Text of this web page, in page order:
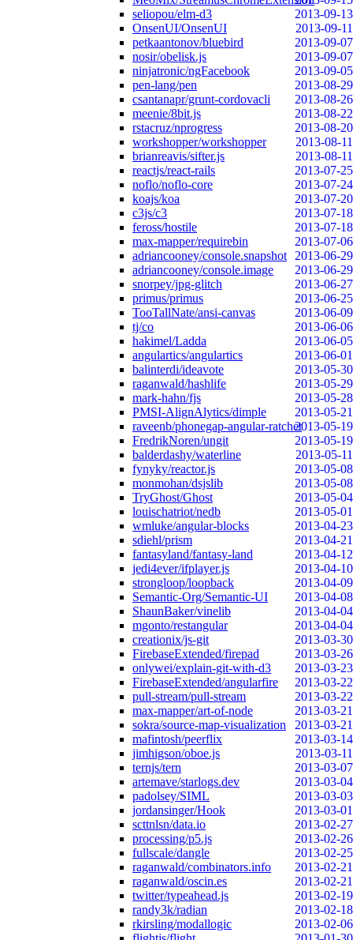
seliopou/elm-d3
2013-09-13
OnsenUI/OnsenUI
2013-09-11
petkaantonov/bluebird
2013-09-07
nosir/obelisk.js
2013-09-07
ninjatronic/ngFacebook
2013-09-05
pen-lang/pen
2013-08-29
csantanapr/grunt-cordovacli
2013-08-26
meenie/8bit.js
2013-08-22
rstacruz/nprogress
2013-08-20
workshopper/workshopper
2013-08-11
brianreavis/sifter.js
2013-08-11
reactjs/react-rails
2013-07-25
noflo/noflo-core
2013-07-24
koajs/koa
2013-07-20
c3js/c3
2013-07-18
feross/hostile
2013-07-18
max-mapper/requirebin
2013-07-06
adriancooney/console.snapshot
2013-06-29
adriancooney/console.image
2013-06-29
snorpey/jpg-glitch
2013-06-27
primus/primus
2013-06-25
TooTallNate/ansi-canvas
2013-06-09
tj/co
2013-06-06
hakimel/Ladda
2013-06-05
angulartics/angulartics
2013-06-01
balinterdi/ideavote
2013-05-30
raganwald/hashlife
2013-05-29
mark-hahn/fjs
2013-05-28
PMSI-AlignAlytics/dimple
2013-05-21
raveenb/phonegap-angular-ratchet2013-05-19
FredrikNoren/ungit
2013-05-19
balderdashy/waterline
2013-05-11
fynyky/reactor.js
2013-05-08
monmohan/dsjslib
2013-05-08
TryGhost/Ghost
2013-05-04
louischatriot/nedb
2013-05-01
wmluke/angular-blocks
2013-04-23
sdiehl/prism
2013-04-21
fantasyland/fantasy-land
2013-04-12
jedi4ever/ifplayer.js
2013-04-10
strongloop/loopback
2013-04-09
Semantic-Org/Semantic-UI
2013-04-08
ShaunBaker/vinelib
2013-04-04
mgonto/restangular
2013-04-04
creationix/js-git
2013-03-30
FirebaseExtended/firepad
2013-03-26
onlywei/explain-git-with-d3
2013-03-23
FirebaseExtended/angularfire
2013-03-22
pull-stream/pull-stream
2013-03-22
max-mapper/art-of-node
2013-03-21
sokra/source-map-visualization
2013-03-21
mafintosh/peerflix
2013-03-14
jimhigson/oboe.js
2013-03-11
ternjs/tern
2013-03-07
artemave/starlogs.dev
2013-03-04
padolsey/SIML
2013-03-03
jordansinger/Hook
2013-03-01
scttnlsn/data.io
2013-02-27
processing/p5.js
2013-02-26
fullscale/dangle
2013-02-25
raganwald/combinators.info
2013-02-21
raganwald/oscin.es
2013-02-21
twitter/typeahead.js
2013-02-19
randy3k/radian
2013-02-18
rkirsling/modallogic
2013-02-06